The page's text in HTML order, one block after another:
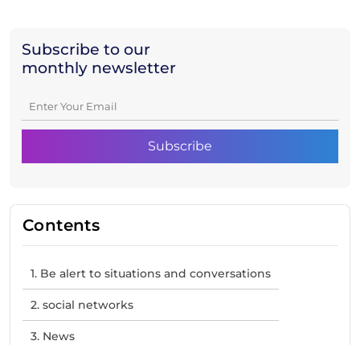
Subscribe to our
monthly newsletter
Contents
1. Be alert to situations and conversations
2. social networks
3. News